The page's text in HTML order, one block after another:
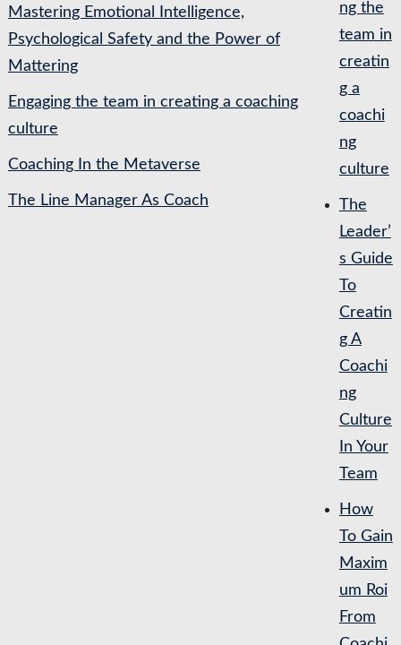
Mastering Emotional Intelligence,
Psychological Safety and the Power of
Mattering
Engaging the team in creating a coaching
culture
Coaching In the Metaverse
The Line Manager As Coach
ng the
team in
creatin
g a
coachi
ng
culture
The
Leader’
s Guide
To
Creatin
g A
Coachi
ng
Culture
In Your
Team
How
To Gain
Maxim
um Roi
From